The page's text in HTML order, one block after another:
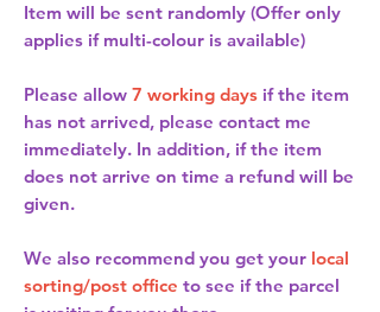
Item will be sent randomly (Offer only
applies if multi-colour is available)
Please allow 7 working days if the item
has not arrived, please contact me
immediately. In addition, if the item
does not arrive on time a refund will be
given.
We also recommend you get your local
sorting/post office to see if the parcel